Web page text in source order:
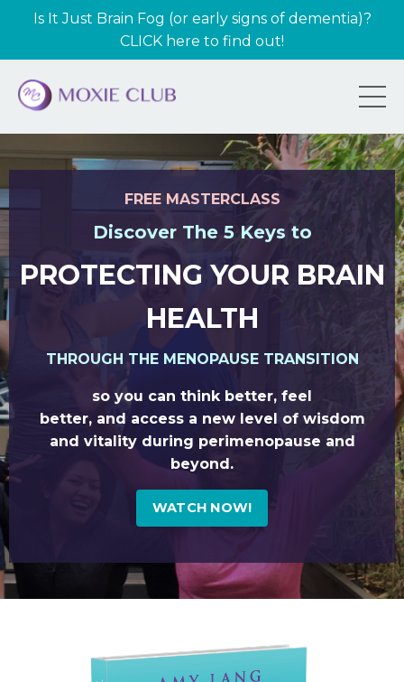
Is It Just Brain Fog (or early signs of dementia)?
CLICK here to find out!
FREE MASTERCLASS
Discover The 5 Keys to
PROTECTING YOUR BRAIN
HEALTH
THROUGH THE MENOPAUSE TRANSITION
so you can think better, feel
better, and access a new level of wisdom
and vitality during perimenopause and
beyond.
WATCH NOW!